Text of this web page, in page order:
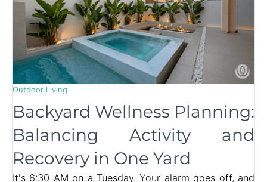
Outdoor Living
Backyard Wellness Planning:
Balancing Activity and
Recovery in One Yard
It's 6:30 AM on a Tuesday. Your alarm goes off, and